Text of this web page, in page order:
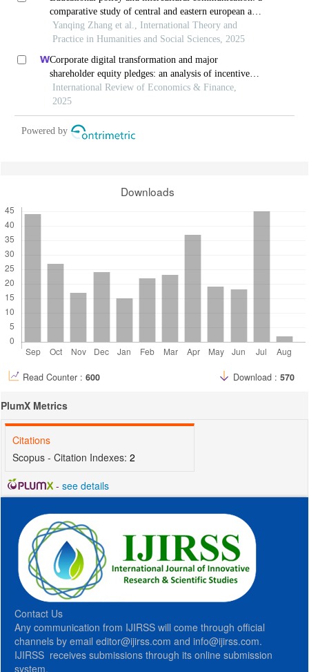
comparative study of central and eastern european and
east asian countries
Yanqing Zhang et al., International Theory and
Practice in Humanities and Social Sciences, 2025
Corporate digital transformation and major
shareholder equity pledges: an analysis of incentive
and constraint effects
International Review of Economics & Finance,
2025
Powered by
Downloads
Read Counter : 600 Download : 570
PlumX Metrics
Citations
Scopus - Citation Indexes: 2
- see details
Contact Us
Any communication from IJIRSS will come through official
channels by email editor@ijirss.com and info@ijirss.com.
IJIRSS receives submissions through its online submission
system.